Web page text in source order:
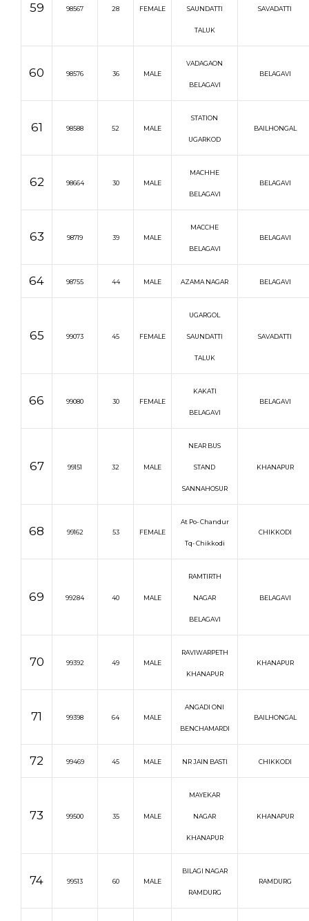
59 98567 28 FEMALE SAUNDATTI
TALUK
SAVADATTI
60 98576 36 MALE
VADAGAON
BELAGAVI
BELAGAVI
61 98588 52 MALE
STATION
UGARKOD
BAILHONGAL
62 98664 30 MALE
MACHHE
BELAGAVI
BELAGAVI
63 98719 39 MALE
MACCHE
BELAGAVI
BELAGAVI
64 98755 44 MALE AZAMA NAGAR BELAGAVI
65 99073 45 FEMALE
UGARGOL
SAUNDATTI
TALUK
SAVADATTI
66 99080 30 FEMALE
KAKATI
BELAGAVI
BELAGAVI
67 99151 32 MALE
NEAR BUS
STAND
SANNAHOSUR
KHANAPUR
68 99162 53 FEMALE
At Po- Chandur
Tq- Chikkodi
CHIKKODI
69 99284 40 MALE
RAMTIRTH
NAGAR
BELAGAVI
BELAGAVI
70 99392 49 MALE
RAVIWARPETH
KHANAPUR
KHANAPUR
71 99398 64 MALE
ANGADI ONI
BENCHAMARDI
BAILHONGAL
72 99469 45 MALE NR JAIN BASTI CHIKKODI
73 99500 35 MALE
MAYEKAR
NAGAR
KHANAPUR
KHANAPUR
74 99513 60 MALE
BILAGI NAGAR
RAMDURG
RAMDURG